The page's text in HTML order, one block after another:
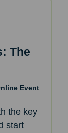
The
Event
the key
start